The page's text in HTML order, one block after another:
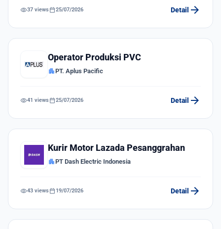
visibility37 views calendar_today25/07/2026 Detail arrow_forward
Operator Produksi PVC
apartmentPT. Aplus Pacific
visibility41 views calendar_today25/07/2026 Detail arrow_forward
Kurir Motor Lazada Pesanggrahan
apartmentPT Dash Electric Indonesia
visibility43 views calendar_today 19/07/2026 Detail arrow_forward